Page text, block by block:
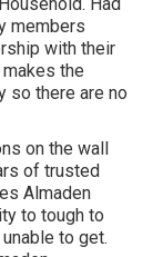
members
with their
the
so there are no
on the wall
of trusted
Almaden
to tough to
to get.